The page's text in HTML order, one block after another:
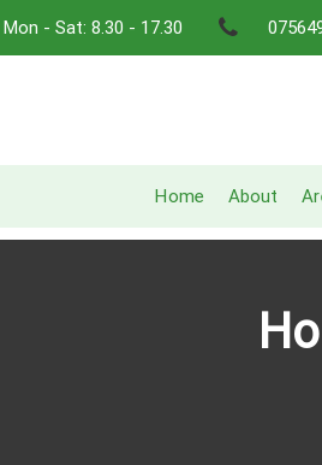
Mon - Sat: 8.30 - 17.30
Home
About